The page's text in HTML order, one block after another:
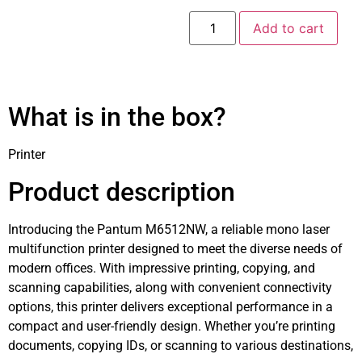
Add to cart
What is in the box?
Printer
Product description
Introducing the Pantum M6512NW, a reliable mono laser
multifunction printer designed to meet the diverse needs of
modern offices. With impressive printing, copying, and
scanning capabilities, along with convenient connectivity
options, this printer delivers exceptional performance in a
compact and user-friendly design. Whether you’re printing
documents, copying IDs, or scanning to various destinations,